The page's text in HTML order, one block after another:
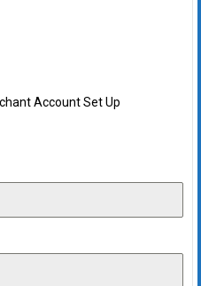
Account Set Up